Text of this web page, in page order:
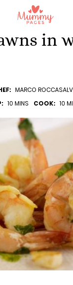
in
MARCO
10 MINS COOK: 10